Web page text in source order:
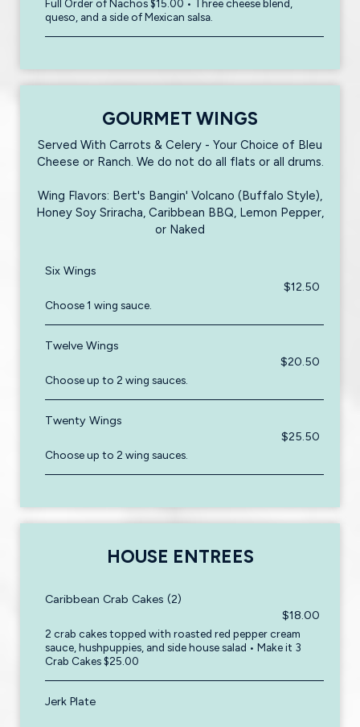
Full Order of Nachos $15.00 • Three cheese blend,
queso, and a side of Mexican salsa.
GOURMET WINGS
Served With Carrots & Celery - Your Choice of Bleu
Cheese or Ranch. We do not do all flats or all drums.
Wing Flavors: Bert's Bangin' Volcano (Buffalo Style),
Honey Soy Sriracha, Caribbean BBQ, Lemon Pepper,
or Naked
Six Wings
$12.50
Choose 1 wing sauce.
Twelve Wings
$20.50
Choose up to 2 wing sauces.
Twenty Wings
$25.50
Choose up to 2 wing sauces.
HOUSE ENTREES
Caribbean Crab Cakes (2)
$18.00
2 crab cakes topped with roasted red pepper cream
sauce, hushpuppies, and side house salad • Make it 3
Crab Cakes $25.00
Jerk Plate